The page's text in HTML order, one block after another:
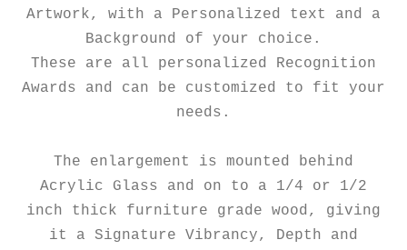
Artwork, with a Personalized text and a
Background of your choice.
These are all personalized Recognition
Awards and can be customized to fit your
needs.
The enlargement is mounted behind
Acrylic Glass and on to a 1/4 or 1/2
inch thick furniture grade wood, giving
it a Signature Vibrancy, Depth and